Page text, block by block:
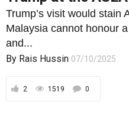
Trump’s visit would stain
Malaysia cannot honour
and...
By Rais Hussin 07/10/2025
2 1519 0